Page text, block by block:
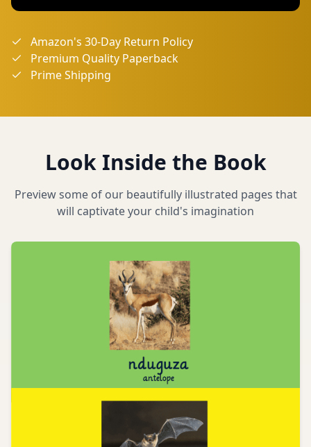
Amazon's 30-Day Return Policy
Premium Quality Paperback
Prime Shipping
Look Inside the Book
Preview some of our beautifully illustrated pages that
will captivate your child's imagination